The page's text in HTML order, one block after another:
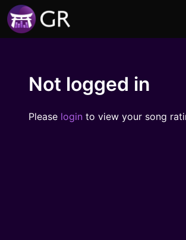
Not logged in
Please login to view your song